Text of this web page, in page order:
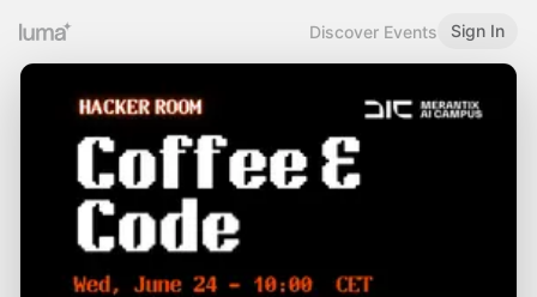
Discover Events Sign In